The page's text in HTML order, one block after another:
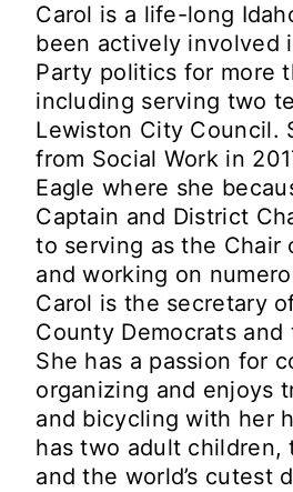
Carol is a life-long
been actively involved
Party politics for more
including serving two
Lewiston City Council.
from Social Work in
Eagle where she
Captain and District
to serving as the Chair
and working on
Carol is the secretary
County Democrats
She has a passion for
organizing and enjoys
and bicycling with her
has two adult children,
and the world’s cutest